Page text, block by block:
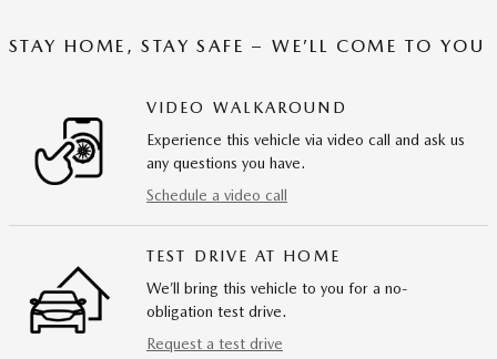
STAY HOME, STAY SAFE – WE’LL COME TO YOU
VIDEO WALKAROUND
Experience this vehicle via video call and ask us
any questions you have.
Schedule a video call
TEST DRIVE AT HOME
We’ll bring this vehicle to you for a no-
obligation test drive.
Request a test drive